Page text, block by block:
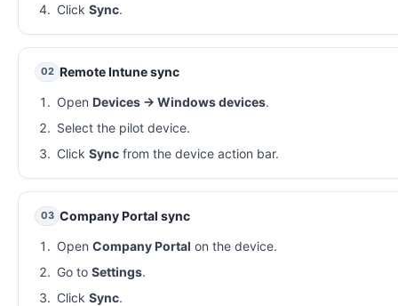
Click Sync.
02 Remote Intune sync
Open Devices → Windows devices.
Select the pilot device.
Click Syncfrom the device action bar.
03 Company Portal sync
Open Company Portal on the device.
Go to Settings.
Click Sync.